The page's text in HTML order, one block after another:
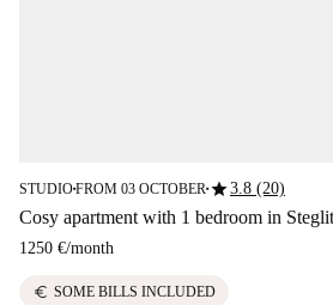
STUDIO■FROM 03 OCTOBER ■star3.8 (20)
Cosy apartment with 1 bedroom in
1250 €/month
euro SOME BILLS INCLUDED